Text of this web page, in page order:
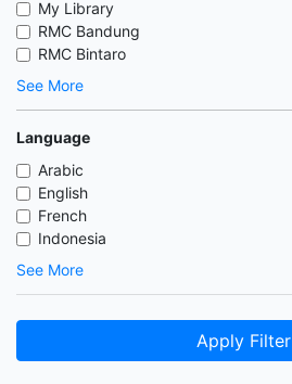
My Library
RMC Bandung
RMC Bintaro
See More
Language
Arabic
English
French
Indonesia
See More
Apply Filter